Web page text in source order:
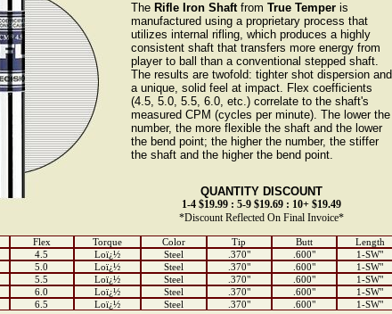
The Rifle Iron Shaftfrom True Temperis
manufactured using a proprietary process that
utilizes internal rifling, which produces a highly
consistent shaft that transfers more energy from
player to ball than a conventional stepped shaft.
The results are twofold: tighter shot dispersion and
a unique, solid feel at impact. Flex coefficients
(4.5, 5.0, 5.5, 6.0, etc.) correlate to the shaft's
measured CPM (cycles per minute). The lower the
number, the more flexible the shaft and the lower
the bend point; the higher the number, the stiffer
the shaft and the higher the bend point.
QUANTITY DISCOUNT
1-4 $19.99 : 5-9 $19.69 : 10+ $19.49
*Discount Reflected On Final Invoice*
Flex Torque Color Tip Butt Length
4.5 Loï¿½ Steel .370" .600" 1-SW"
5.0 Loï¿½ Steel .370" .600" 1-SW"
5.5 Loï¿½ Steel .370" .600" 1-SW"
6.0 Loï¿½ Steel .370" .600" 1-SW"
6.5 Loï¿½ Steel .370" .600" 1-SW"